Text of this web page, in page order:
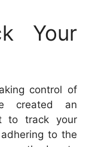
Your
control of
created an
to track your
to the